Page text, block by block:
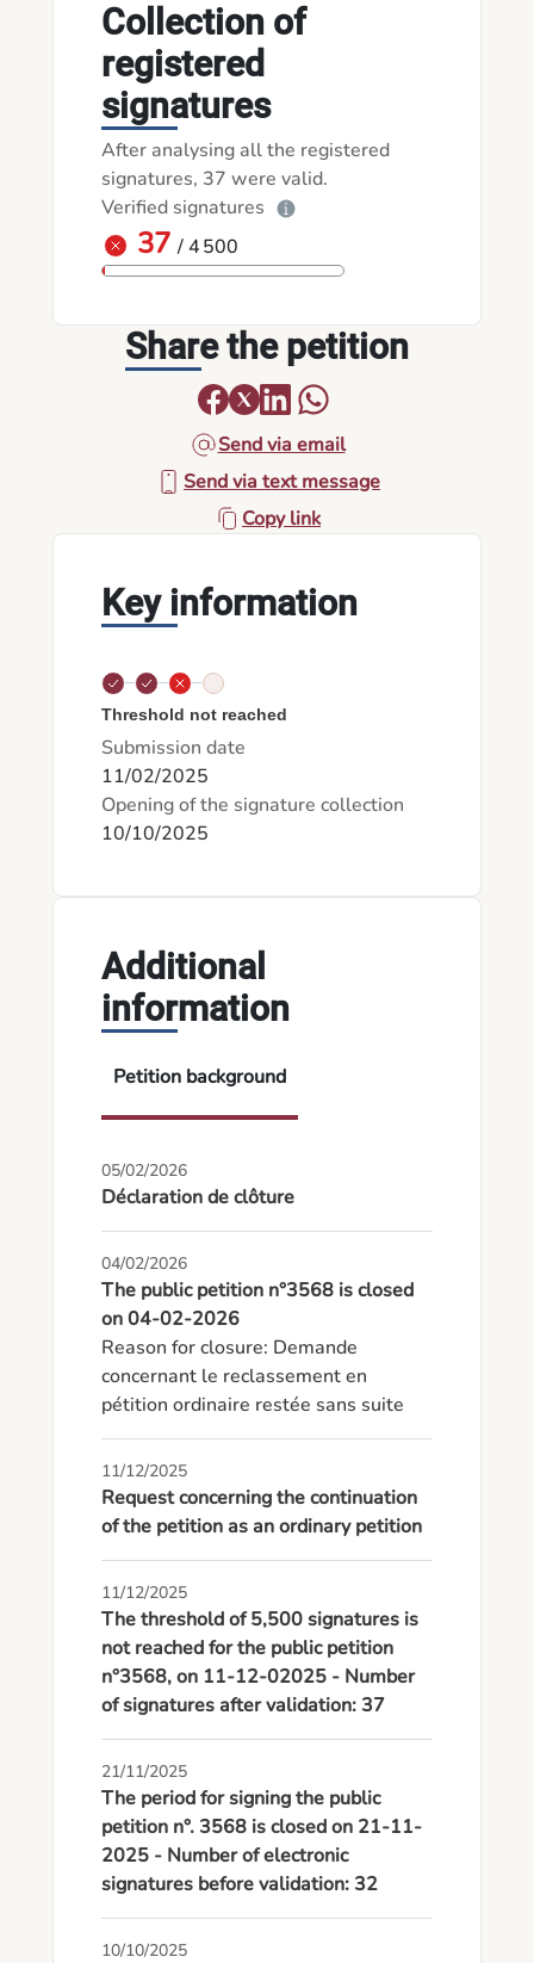
Collection of
registered
signatures
After analysing all the registered
signatures, 37 were valid.
Verified signatures
37 / 4 500
Share the petition
Send via email
Send via text message
Copy link
Key information
Threshold not reached
Submission date
11/02/2025
Opening of the signature collection
10/10/2025
Additional
information
Petition background
05/02/2026
Déclaration de clôture
04/02/2026
The public petition n°3568 is closed
on 04-02-2026
Reason for closure: Demande
concernant le reclassement en
pétition ordinaire restée sans suite
11/12/2025
Request concerning the continuation
of the petition as an ordinary petition
11/12/2025
The threshold of 5,500 signatures is
not reached for the public petition
n°3568, on 11-12-02025 - Number
of signatures after validation: 37
21/11/2025
The period for signing the public
petition n°. 3568 is closed on 21-11-
2025 - Number of electronic
signatures before validation: 32
10/10/2025